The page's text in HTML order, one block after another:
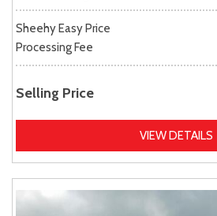
Sheehy Easy Price
Processing Fee
Selling Price
VIEW DETAILS